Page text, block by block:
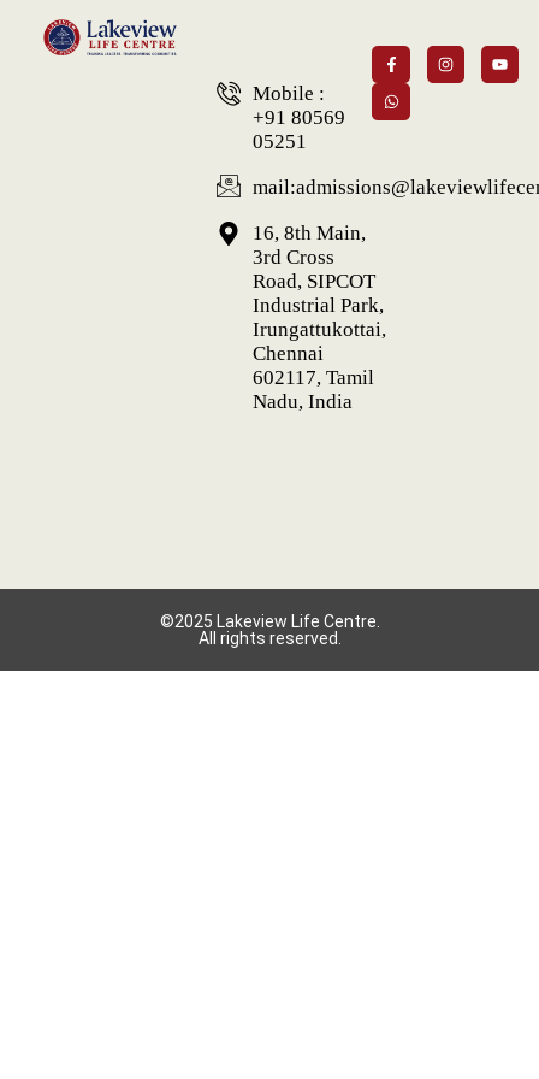
Mobile :
+91 80569
05251
16, 8th Main,
3rd Cross
Road, SIPCOT
Industrial Park,
Irungattukottai,
Chennai
602117, Tamil
Nadu, India
©2025 Lakeview Life Centre.
All rights reserved.